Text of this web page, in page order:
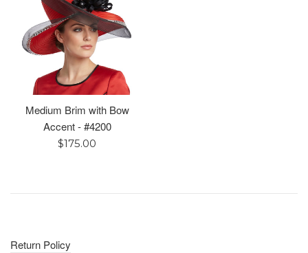
Medium Brim with Bow
Accent - #4200
Regular
$175.00
Return Policy